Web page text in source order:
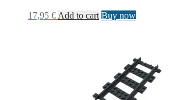
17,95 € Add to cart Buy now